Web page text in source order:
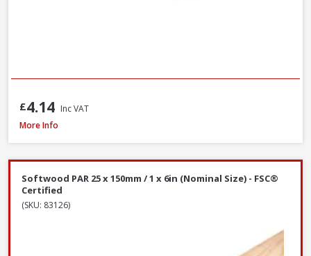
£4.14 Inc VAT
Softwood PAR 25 x 100mm / 1 x 4in (Nominal Size) - FSC® Certified
More Info
Softwood PAR 25 x 150mm / 1 x 6in (Nominal Size) - FSC®
Certified
(SKU: 83126)